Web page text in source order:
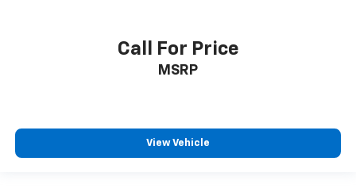
Call For Price
MSRP
View Vehicle